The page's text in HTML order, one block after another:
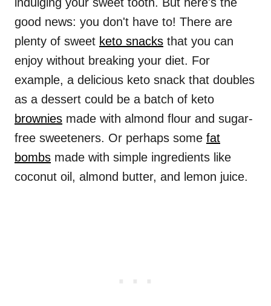
good news: you don't have to! There are
plenty of sweet keto snacks that you can
enjoy without breaking your diet. For
example, a delicious keto snack that doubles
as a dessert could be a batch of keto
brownies made with almond flour and sugar-
free sweeteners. Or perhaps some fat
bombs made with simple ingredients like
coconut oil, almond butter, and lemon juice.